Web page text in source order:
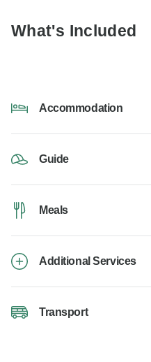
What's Included
Accommodation
Guide
Meals
Additional Services
Transport